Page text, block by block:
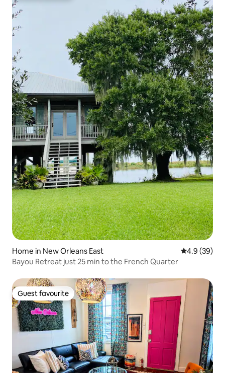
Home in New Orleans East 4.9 out of 5
4.9 (39)
Bayou Retreat just 25 min to the French Quarter
Guest favourite
Guest favourite